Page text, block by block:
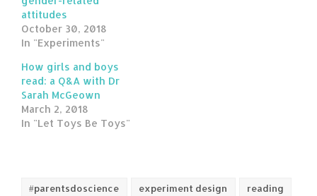
attitudes
October 30, 2018
In "Experiments"
How girls and boys
read: a Q&A with Dr
Sarah McGeown
March 2, 2018
In "Let Toys Be Toys"
#parentsdoscience experiment design reading